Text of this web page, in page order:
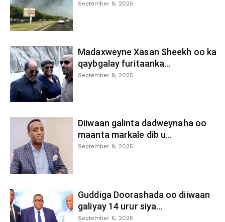
September 9, 2025
Madaxweyne Xasan Sheekh oo ka
qaybgalay furitaanka...
September 9, 2025
Diiwaan galinta dadweynaha oo
maanta markale dib u...
September 9, 2025
Guddiga Doorashada oo diiwaan
galiyay 14 urur siya...
September 6, 2025